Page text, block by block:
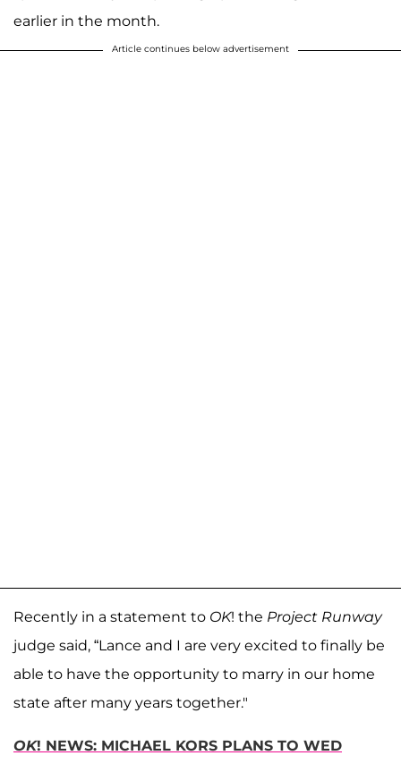
earlier in the month.
Article continues below advertisement
Recently in a statement to OK! the Project Runway
judge said, “Lance and I are very excited to finally be
able to have the opportunity to marry in our home
state after many years together."
OK! NEWS: MICHAEL KORS PLANS TO WED